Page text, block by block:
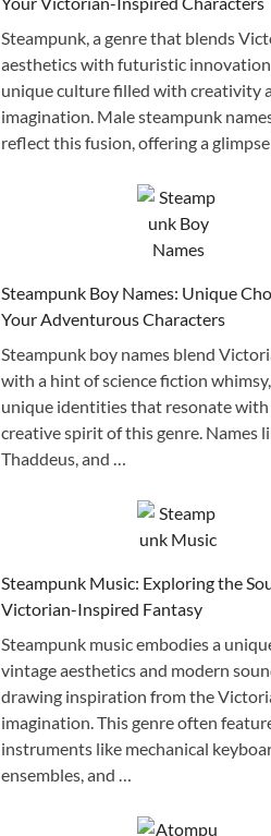
Steampunk, a genre that blends
aesthetics with futuristic
unique culture filled with creativity
imagination. Male steampunk
reflect this fusion, offering a glimpse
Steampunk Boy Names: Unique
Your Adventurous Characters
Steampunk boy names blend
with a hint of science fiction
unique identities that resonate
creative spirit of this genre. Names
Thaddeus, and …
Steampunk Music: Exploring the
Victorian-Inspired Fantasy
Steampunk music embodies a
vintage aesthetics and modern
drawing inspiration from the
imagination. This genre often
instruments like mechanical
ensembles, and …